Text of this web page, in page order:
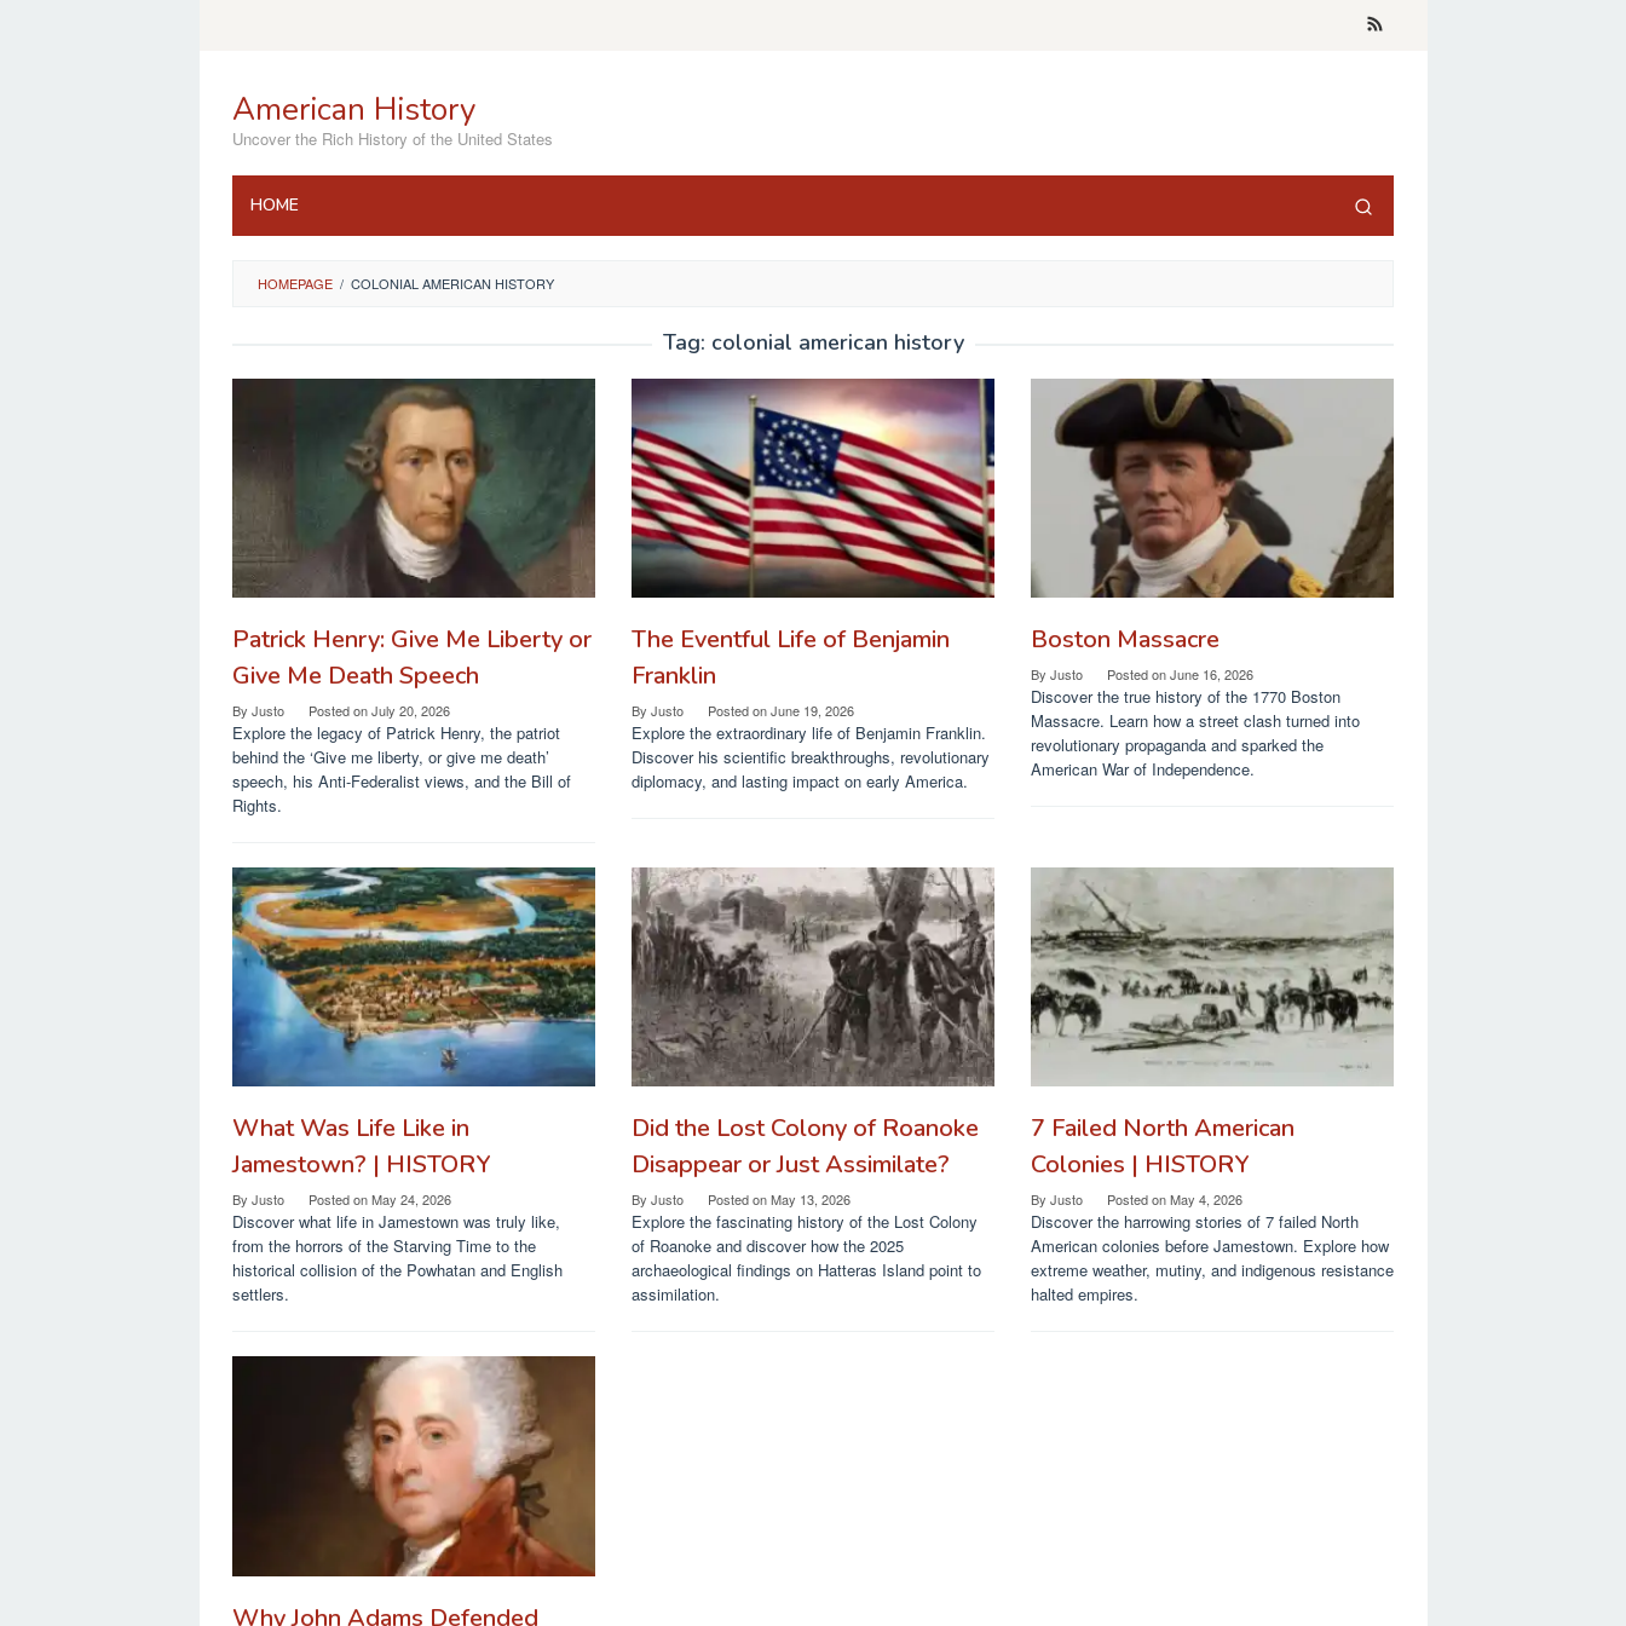
American History
Uncover the Rich History of the United States
HOME
HOMEPAGE / COLONIAL AMERICAN HISTORY
Tag: colonial american history
Patrick Henry: Give Me Liberty or
Give Me Death Speech
By Justo Posted onJuly 20, 2026
Explore the legacy of Patrick Henry, the patriot
behind the ‘Give me liberty, or give me death’
speech, his Anti-Federalist views, and the Bill of
Rights.
The Eventful Life of Benjamin
Franklin
By Justo Posted onJune 19, 2026
Explore the extraordinary life of Benjamin Franklin.
Discover his scientific breakthroughs, revolutionary
diplomacy, and lasting impact on early America.
Boston Massacre
By Justo Posted onJune 16, 2026
Discover the true history of the 1770 Boston
Massacre. Learn how a street clash turned into
revolutionary propaganda and sparked the
American War of Independence.
What Was Life Like in
Jamestown? | HISTORY
By Justo Posted onMay 24, 2026
Discover what life in Jamestown was truly like,
from the horrors of the Starving Time to the
historical collision of the Powhatan and English
settlers.
Did the Lost Colony of Roanoke
Disappear or Just Assimilate?
By Justo Posted onMay 13, 2026
Explore the fascinating history of the Lost Colony
of Roanoke and discover how the 2025
archaeological findings on Hatteras Island point to
assimilation.
7 Failed North American
Colonies | HISTORY
By Justo Posted onMay 4, 2026
Discover the harrowing stories of 7 failed North
American colonies before Jamestown. Explore how
extreme weather, mutiny, and indigenous resistance
halted empires.
Why John Adams Defended